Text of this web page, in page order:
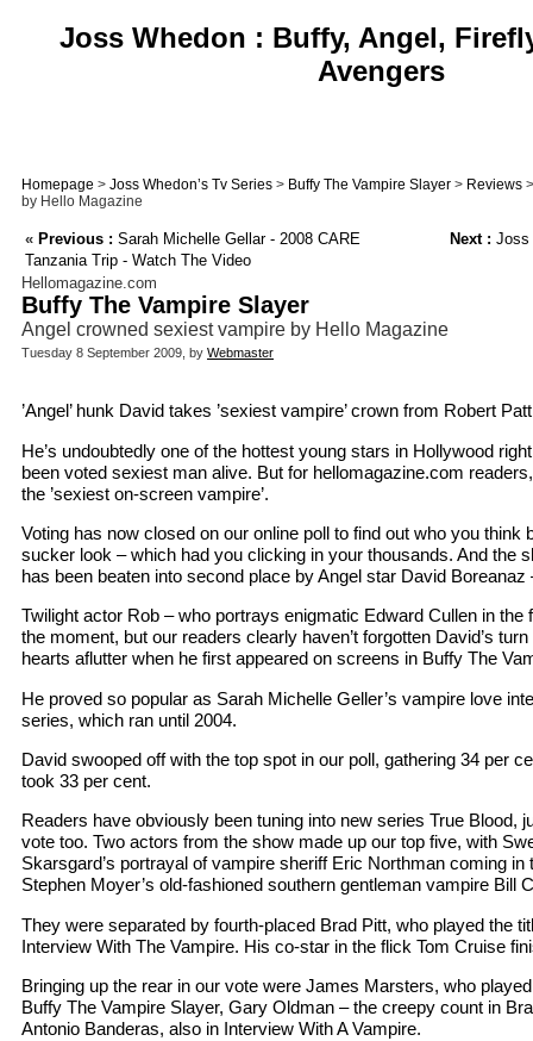
Joss Whedon : Buffy, Angel,
Avengers
Homepage > Joss Whedon’s Tv Series > Buffy The Vampire Slayer > Reviews
by Hello Magazine
« Previous : Sarah Michelle Gellar - 2008 CARE
Tanzania Trip - Watch The Video
Next : Joss
Hellomagazine.com
Buffy The Vampire Slayer
Angel crowned sexiest vampire by Hello Magazine
Tuesday 8 September 2009, by Webmaster
’Angel’ hunk David takes ’sexiest vampire’ crown from Robert
He’s undoubtedly one of the hottest young stars in Hollywood
been voted sexiest man alive. But for hellomagazine.com
the ’sexiest on-screen vampire’.
Voting has now closed on our online poll to find out who you think
sucker look – which had you clicking in your thousands. And the
has been beaten into second place by Angel star David
Twilight actor Rob – who portrays enigmatic Edward Cullen in the
the moment, but our readers clearly haven’t forgotten David’s
hearts aflutter when he first appeared on screens in Buffy The
He proved so popular as Sarah Michelle Geller’s vampire love
series, which ran until 2004.
David swooped off with the top spot in our poll, gathering 34 per
took 33 per cent.
Readers have obviously been tuning into new series True Blood,
vote too. Two actors from the show made up our top five, with
Skarsgard’s portrayal of vampire sheriff Eric Northman coming in
Stephen Moyer’s old-fashioned southern gentleman vampire Bill
They were separated by fourth-placed Brad Pitt, who played the
Interview With The Vampire. His co-star in the flick Tom Cruise
Bringing up the rear in our vote were James Marsters, who
Buffy The Vampire Slayer, Gary Oldman – the creepy count in
Antonio Banderas, also in Interview With A Vampire.